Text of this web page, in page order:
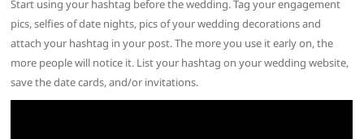
Start using your hashtag before the wedding. Tag your engagement
pics, selfies of date nights, pics of your wedding decorations and
attach your hashtag in your post. The more you use it early on, the
more people will notice it. List your hashtag on your wedding website,
save the date cards, and/or invitations.